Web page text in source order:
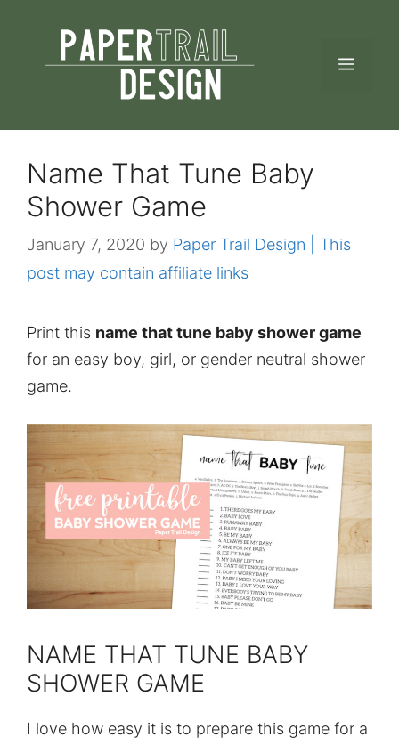
content
Name That Tune Baby
Shower Game
January 7, 2020 by Paper Trail Design | This
post may contain affiliate links
Print this name that tune baby shower game
for an easy boy, girl, or gender neutral shower
game.
NAME THAT TUNE BABY
SHOWER GAME
I love how easy it is to prepare this game for a